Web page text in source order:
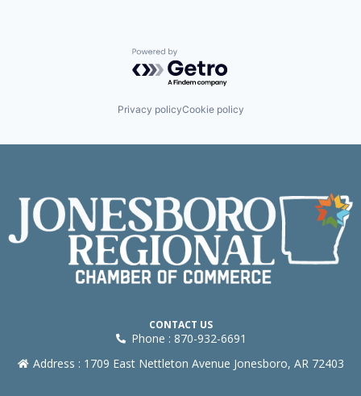
Powered by Getro.com
Privacy policyCookie policy
CONTACT US
Phone : 870-932-6691
Address : 1709 East Nettleton Avenue Jonesboro, AR 72403